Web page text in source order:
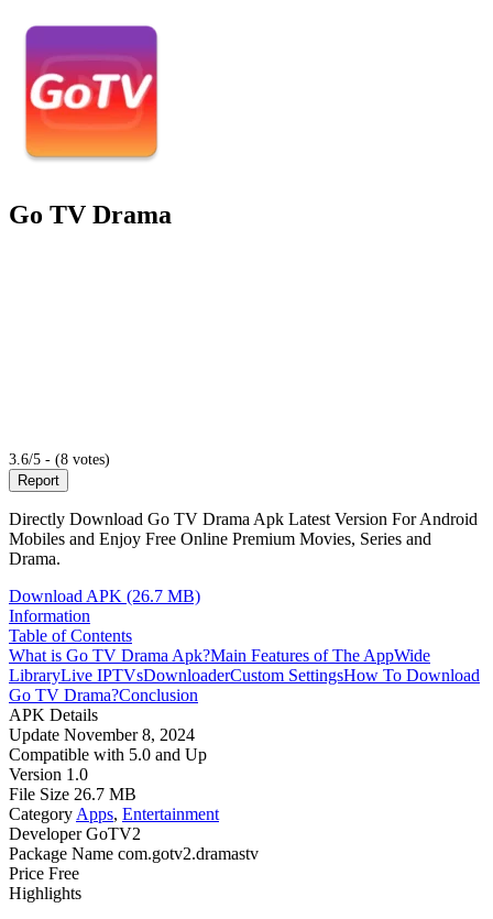
Go TV Drama
3.6/5 - (8 votes)
Report
Directly Download Go TV Drama Apk Latest Version For Android
Mobiles and Enjoy Free Online Premium Movies, Series and
Drama.
Download APK (26.7 MB)
Information
Table of Contents
What is Go TV Drama Apk?Main Features of The AppWide
LibraryLive IPTVsDownloaderCustom SettingsHow To Download
Go TV Drama?Conclusion
APK Details
Update November 8, 2024
Compatible with 5.0 and Up
Version 1.0
File Size 26.7 MB
Category Apps, Entertainment
Developer GoTV2
Package Name com.gotv2.dramastv
Price Free
Highlights